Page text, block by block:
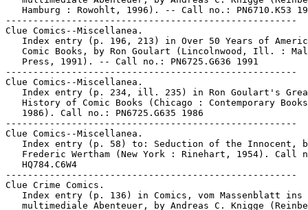
Hamburg : Rowohlt, 1996). -- Call no.: PN6710.K53
-----------------------------------------------------
Clue Comics--Miscellanea.
Index entry (p. 196, 213) in Over 50 Years of
Comic Books, by Ron Goulart (Lincolnwood, Ill. :
   Press, 1991). -- Call no.: PN6725.G636 1991
-----------------------------------------------------
Clue Comics--Miscellanea.
Index entry (p. 234, ill. 235) in Ron Goulart's
History of Comic Books (Chicago : Contemporary
   1986). Call no.: PN6725.G635 1986
-----------------------------------------------------
Clue Comics--Miscellanea.
Index entry (p. 58) to: Seduction of the Innocent,
Frederic Wertham (New York : Rinehart, 1954). Call
   HQ784.C6W4
-----------------------------------------------------
Clue Crime Comics.
   Index entry (p. 136) in Comics, vom Massenblatt ins
multimediale Abenteuer, by Andreas C. Knigge